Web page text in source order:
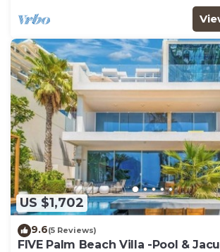
US $1,702
9.6(5 Reviews)
FIVE Palm Beach Villa -Pool &